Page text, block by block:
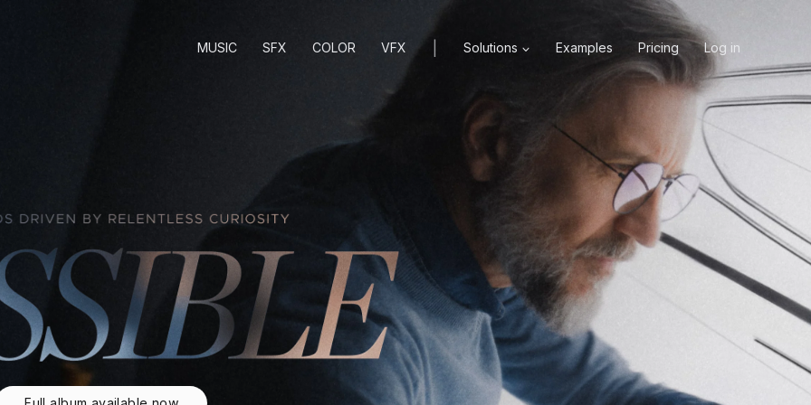
MUSIC SFX COLOR VFX Solutions Examples Pricing Log in